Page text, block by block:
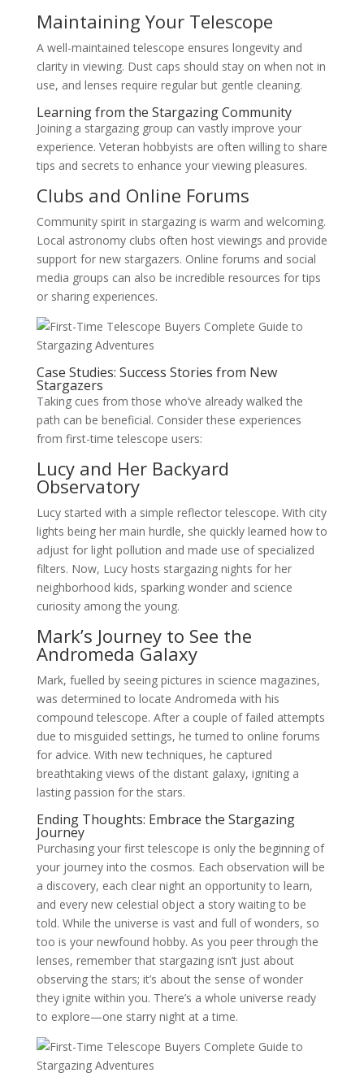
Maintaining Your Telescope
A well-maintained telescope ensures longevity and
clarity in viewing. Dust caps should stay on when not in
use, and lenses require regular but gentle cleaning.
Learning from the Stargazing Community
Joining a stargazing group can vastly improve your
experience. Veteran hobbyists are often willing to share
tips and secrets to enhance your viewing pleasures.
Clubs and Online Forums
Community spirit in stargazing is warm and welcoming.
Local astronomy clubs often host viewings and provide
support for new stargazers. Online forums and social
media groups can also be incredible resources for tips
or sharing experiences.
Case Studies: Success Stories from New
Stargazers
Taking cues from those who’ve already walked the
path can be beneficial. Consider these experiences
from first-time telescope users:
Lucy and Her Backyard
Observatory
Lucy started with a simple reflector telescope. With city
lights being her main hurdle, she quickly learned how to
adjust for light pollution and made use of specialized
filters. Now, Lucy hosts stargazing nights for her
neighborhood kids, sparking wonder and science
curiosity among the young.
Mark’s Journey to See the
Andromeda Galaxy
Mark, fuelled by seeing pictures in science magazines,
was determined to locate Andromeda with his
compound telescope. After a couple of failed attempts
due to misguided settings, he turned to online forums
for advice. With new techniques, he captured
breathtaking views of the distant galaxy, igniting a
lasting passion for the stars.
Ending Thoughts: Embrace the Stargazing
Journey
Purchasing your first telescope is only the beginning of
your journey into the cosmos. Each observation will be
a discovery, each clear night an opportunity to learn,
and every new celestial object a story waiting to be
told. While the universe is vast and full of wonders, so
too is your newfound hobby. As you peer through the
lenses, remember that stargazing isn’t just about
observing the stars; it’s about the sense of wonder
they ignite within you. There’s a whole universe ready
to explore—one starry night at a time.